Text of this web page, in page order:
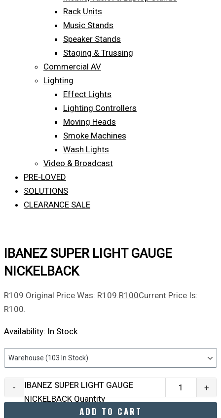
Rack Units
Music Stands
Speaker Stands
Staging & Trussing
Commercial AV
Lighting
Effect Lights
Lighting Controllers
Moving Heads
Smoke Machines
Wash Lights
Video & Broadcast
PRE-LOVED
SOLUTIONS
CLEARANCE SALE
IBANEZ SUPER LIGHT GAUGE
NICKELBACK
R109 Original Price Was: R109.R100Current Price Is:
R100.
Availability: In Stock
-
IBANEZ SUPER LIGHT GAUGE
NICKELBACK Quantity
+
ADD TO CART